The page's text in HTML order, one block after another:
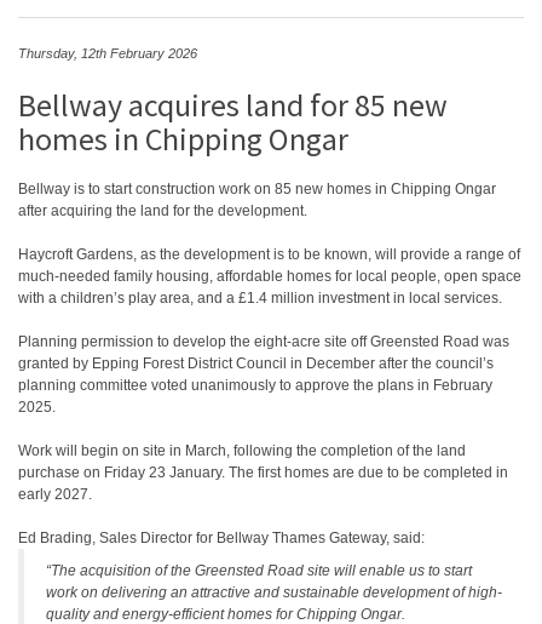
Thursday, 12th February 2026
Bellway acquires land for 85 new
homes in Chipping Ongar
Bellway is to start construction work on 85 new homes in Chipping Ongar
after acquiring the land for the development.
Haycroft Gardens, as the development is to be known, will provide a range of
much-needed family housing, affordable homes for local people, open space
with a children’s play area, and a £1.4 million investment in local services.
Planning permission to develop the eight-acre site off Greensted Road was
granted by Epping Forest District Council in December after the council’s
planning committee voted unanimously to approve the plans in February
2025.
Work will begin on site in March, following the completion of the land
purchase on Friday 23 January. The first homes are due to be completed in
early 2027.
Ed Brading, Sales Director for Bellway Thames Gateway, said:
“The acquisition of the Greensted Road site will enable us to start
work on delivering an attractive and sustainable development of high-
quality and energy-efficient homes for Chipping Ongar.